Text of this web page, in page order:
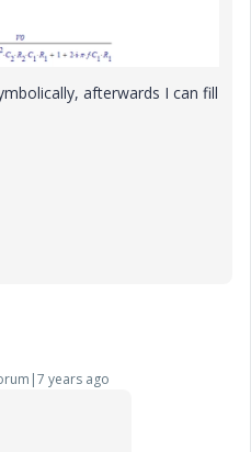
afterwards I can fill
years ago